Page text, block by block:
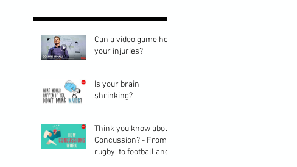
Can a video game heal
your injuries?
Is your brain
shrinking?
Think you know about
Concussion? - From
rugby, to football and